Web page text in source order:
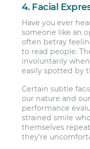
4. Facial
Have you ever
someone like an
often betray
to read people.
involuntarily
easily spotted by
Certain subtle
our nature and
performance
strained smile
themselves
they’re